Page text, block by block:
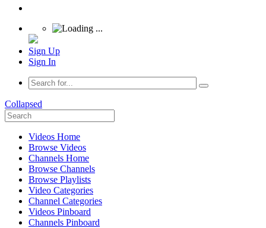
Sign Up
Sign In
Collapsed
Videos Home
Browse Videos
Channels Home
Browse Channels
Browse Playlists
Video Categories
Channel Categories
Videos Pinboard
Channels Pinboard